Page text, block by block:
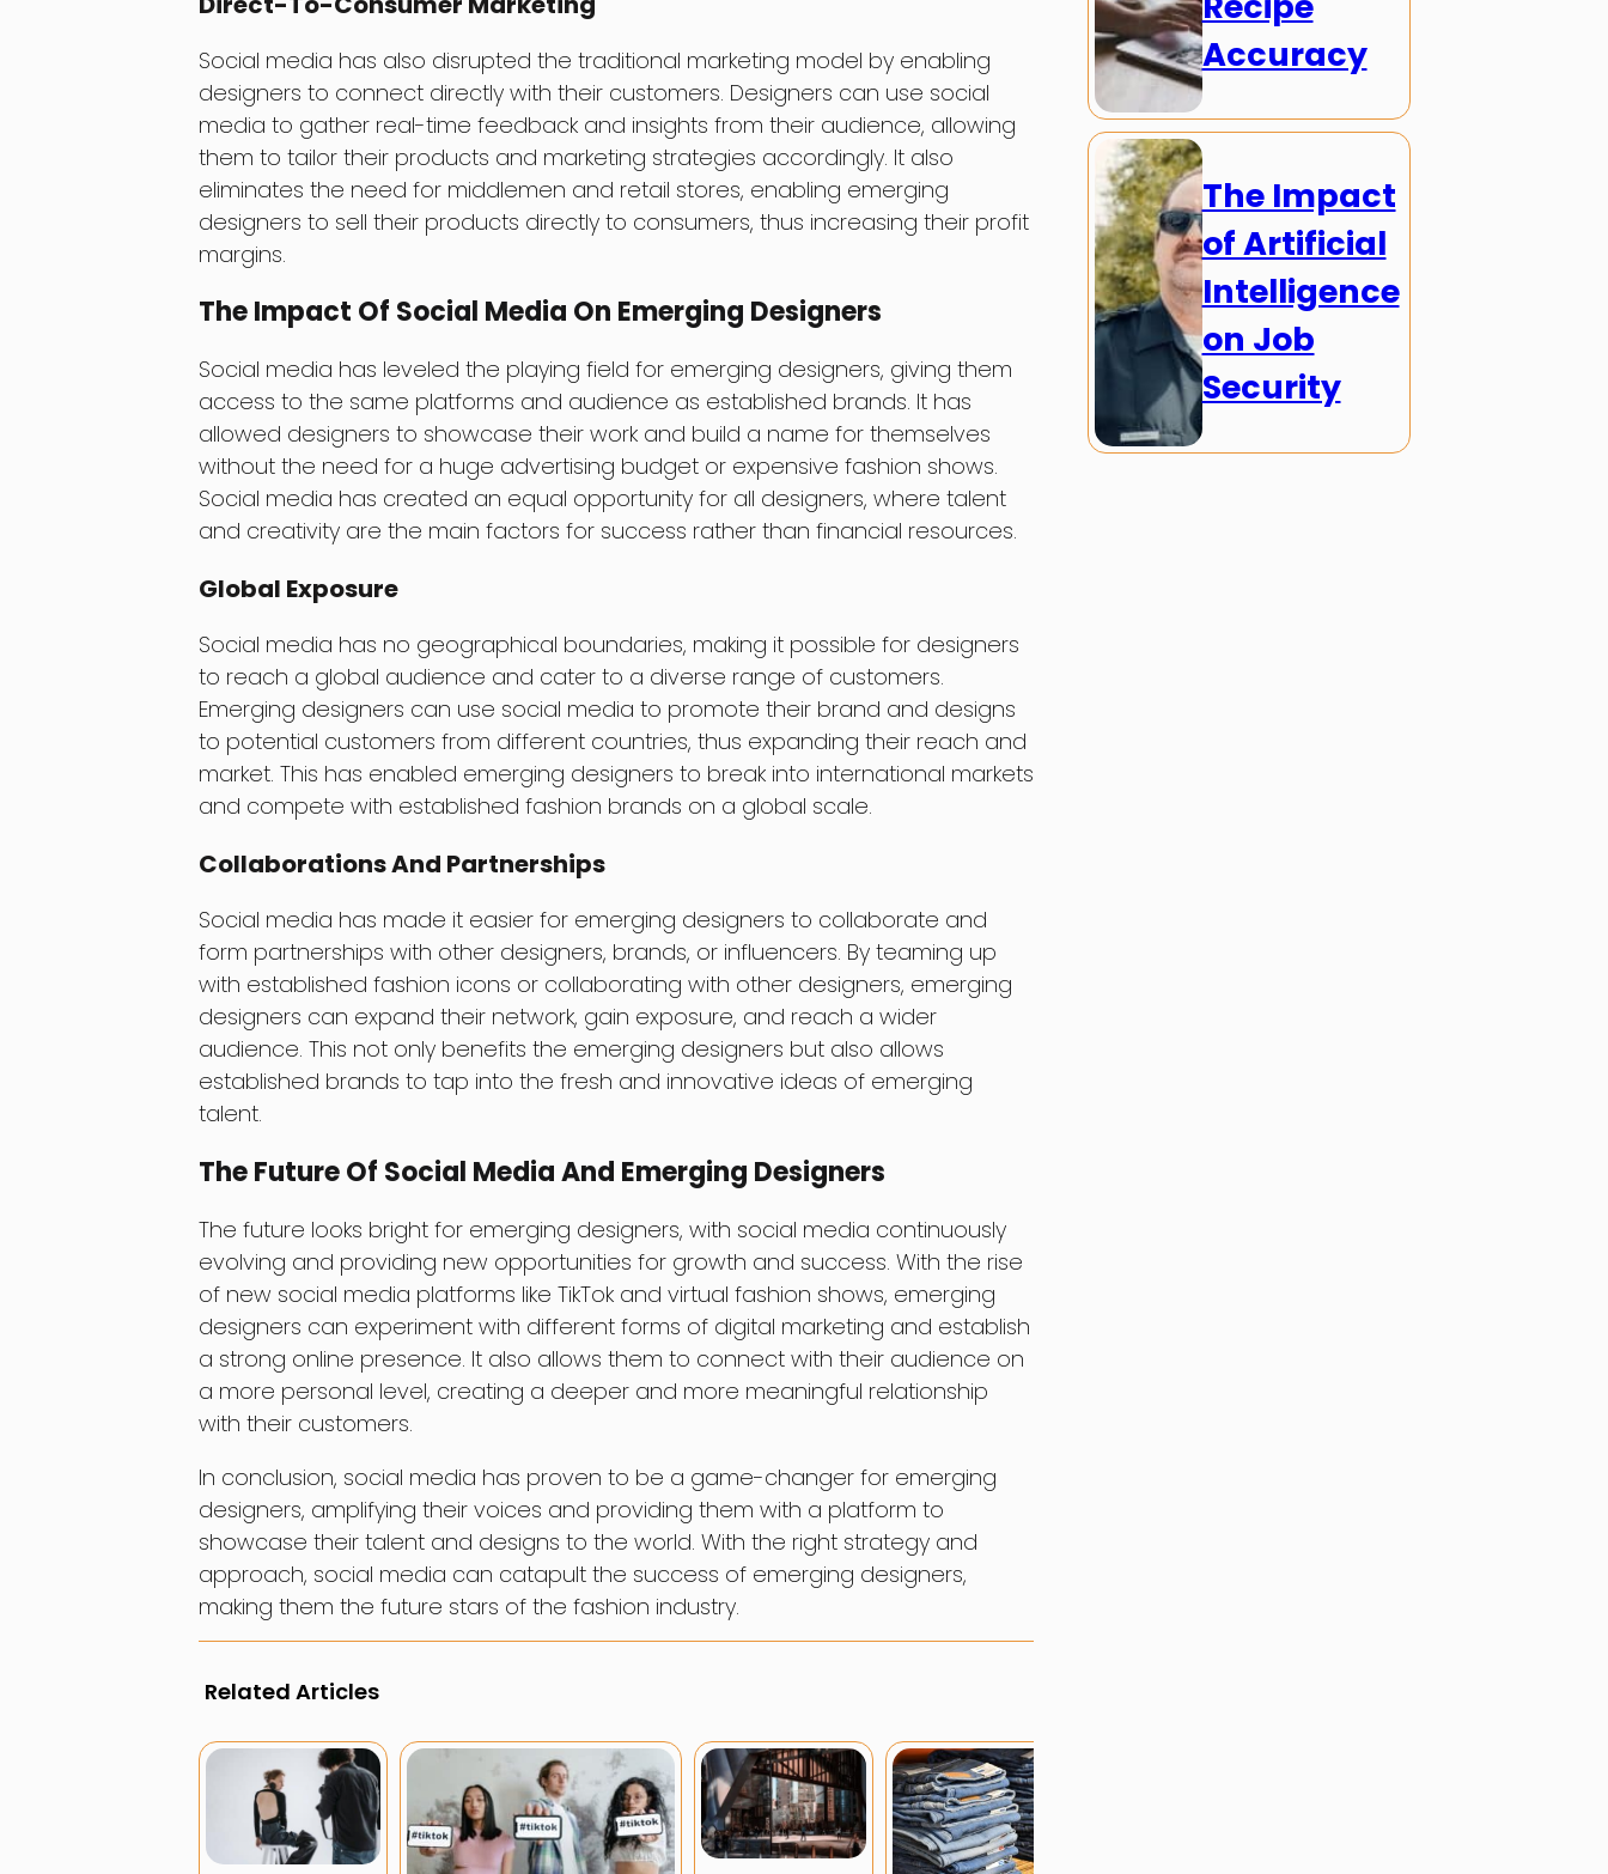
Social media has also disrupted the traditional marketing model by enabling
designers to connect directly with their customers. Designers can use social
media to gather real-time feedback and insights from their audience, allowing
them to tailor their products and marketing strategies accordingly. It also
eliminates the need for middlemen and retail stores, enabling emerging
designers to sell their products directly to consumers, thus increasing their profit
margins.
The Impact Of Social Media On Emerging Designers
Social media has leveled the playing field for emerging designers, giving them
access to the same platforms and audience as established brands. It has
allowed designers to showcase their work and build a name for themselves
without the need for a huge advertising budget or expensive fashion shows.
Social media has created an equal opportunity for all designers, where talent
and creativity are the main factors for success rather than financial resources.
Global Exposure
Social media has no geographical boundaries, making it possible for designers
to reach a global audience and cater to a diverse range of customers.
Emerging designers can use social media to promote their brand and designs
to potential customers from different countries, thus expanding their reach and
market. This has enabled emerging designers to break into international markets
and compete with established fashion brands on a global scale.
Collaborations And Partnerships
Social media has made it easier for emerging designers to collaborate and
form partnerships with other designers, brands, or influencers. By teaming up
with established fashion icons or collaborating with other designers, emerging
designers can expand their network, gain exposure, and reach a wider
audience. This not only benefits the emerging designers but also allows
established brands to tap into the fresh and innovative ideas of emerging
talent.
The Future Of Social Media And Emerging Designers
The future looks bright for emerging designers, with social media continuously
evolving and providing new opportunities for growth and success. With the rise
of new social media platforms like TikTok and virtual fashion shows, emerging
designers can experiment with different forms of digital marketing and establish
a strong online presence. It also allows them to connect with their audience on
a more personal level, creating a deeper and more meaningful relationship
with their customers.
In conclusion, social media has proven to be a game-changer for emerging
designers, amplifying their voices and providing them with a platform to
showcase their talent and designs to the world. With the right strategy and
approach, social media can catapult the success of emerging designers,
making them the future stars of the fashion industry.
Related Articles
Accuracy
The Impact
of Artificial
Intelligence
on Job
Security